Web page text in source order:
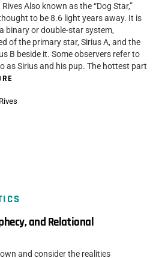
Rives Also known as the “Dog Star,”
to be 8.6 light years away. It is
binary or double-star system,
of the primary star, Sirius A, and the
B beside it. Some observers refer to
as Sirius and his pup. The hottest part
and Relational
and consider the realities